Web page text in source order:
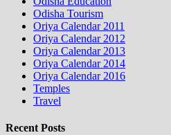
Odisha Tourism
Oriya Calendar 2011
Oriya Calendar 2012
Oriya Calendar 2013
Oriya Calendar 2014
Oriya Calendar 2016
Temples
Travel
Recent Posts